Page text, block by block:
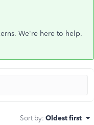
We're here to help.
Sort by: Oldest first